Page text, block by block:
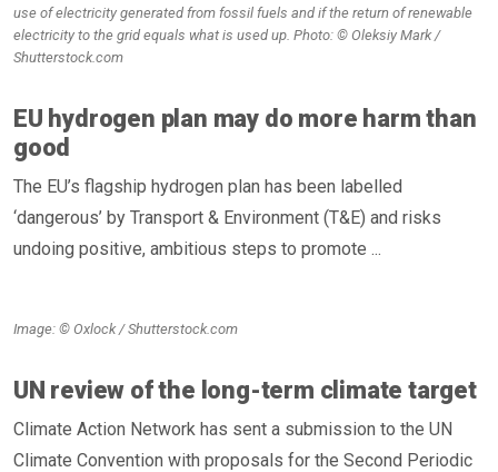
use of electricity generated from fossil fuels and if the return of renewable
electricity to the grid equals what is used up. Photo: © Oleksiy Mark /
Shutterstock.com
EU hydrogen plan may do more harm than
good
The EU’s flagship hydrogen plan has been labelled
‘dangerous’ by Transport & Environment (T&E) and risks
undoing positive, ambitious steps to promote ...
Image: © Oxlock / Shutterstock.com
UN review of the long-term climate target
Climate Action Network has sent a submission to the UN
Climate Convention with proposals for the Second Periodic